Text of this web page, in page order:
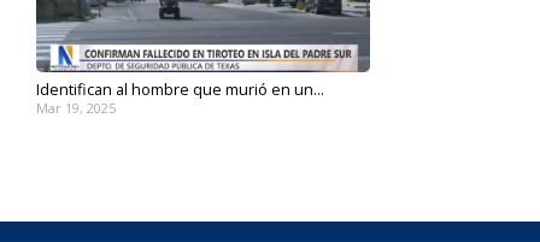
Identifican al hombre que murió en un...
Mar 19, 2025